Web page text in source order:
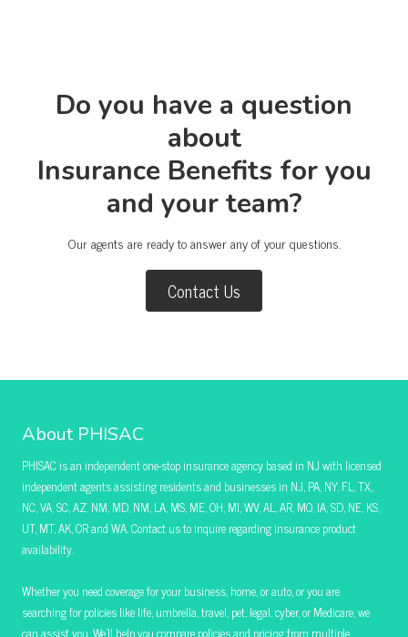
Do you have a question
about
Insurance Benefits for you
and your team?
Our agents are ready to answer any of your questions.
Contact Us
About PHISAC
PHISAC is an independent one-stop insurance agency based in NJ with licensed
independent agents assisting residents and businesses in NJ, PA, NY, FL, TX,
NC, VA, SC, AZ, NM, MD, NM, LA, MS, ME, OH, MI, WV, AL, AR, MO, IA, SD, NE, KS,
UT, MT, AK, OR and WA. Contact us to inquire regarding insurance product
availability.
Whether you need coverage for your business, home, or auto, or you are
searching for policies like life, umbrella, travel, pet, legal, cyber, or Medicare, we